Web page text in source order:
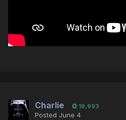
Charlie 19,993
Posted June 4